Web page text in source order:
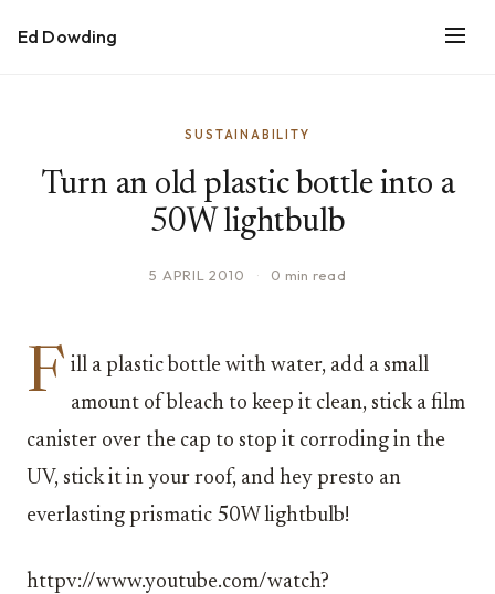
Ed Dowding
SUSTAINABILITY
Turn an old plastic bottle into a
50W lightbulb
5 APRIL 2010 · 0 min read
F ill a plastic bottle with water, add a small
amount of bleach to keep it clean, stick a film
canister over the cap to stop it corroding in the
UV, stick it in your roof, and hey presto an
everlasting prismatic 50W lightbulb!
httpv://www.youtube.com/watch?